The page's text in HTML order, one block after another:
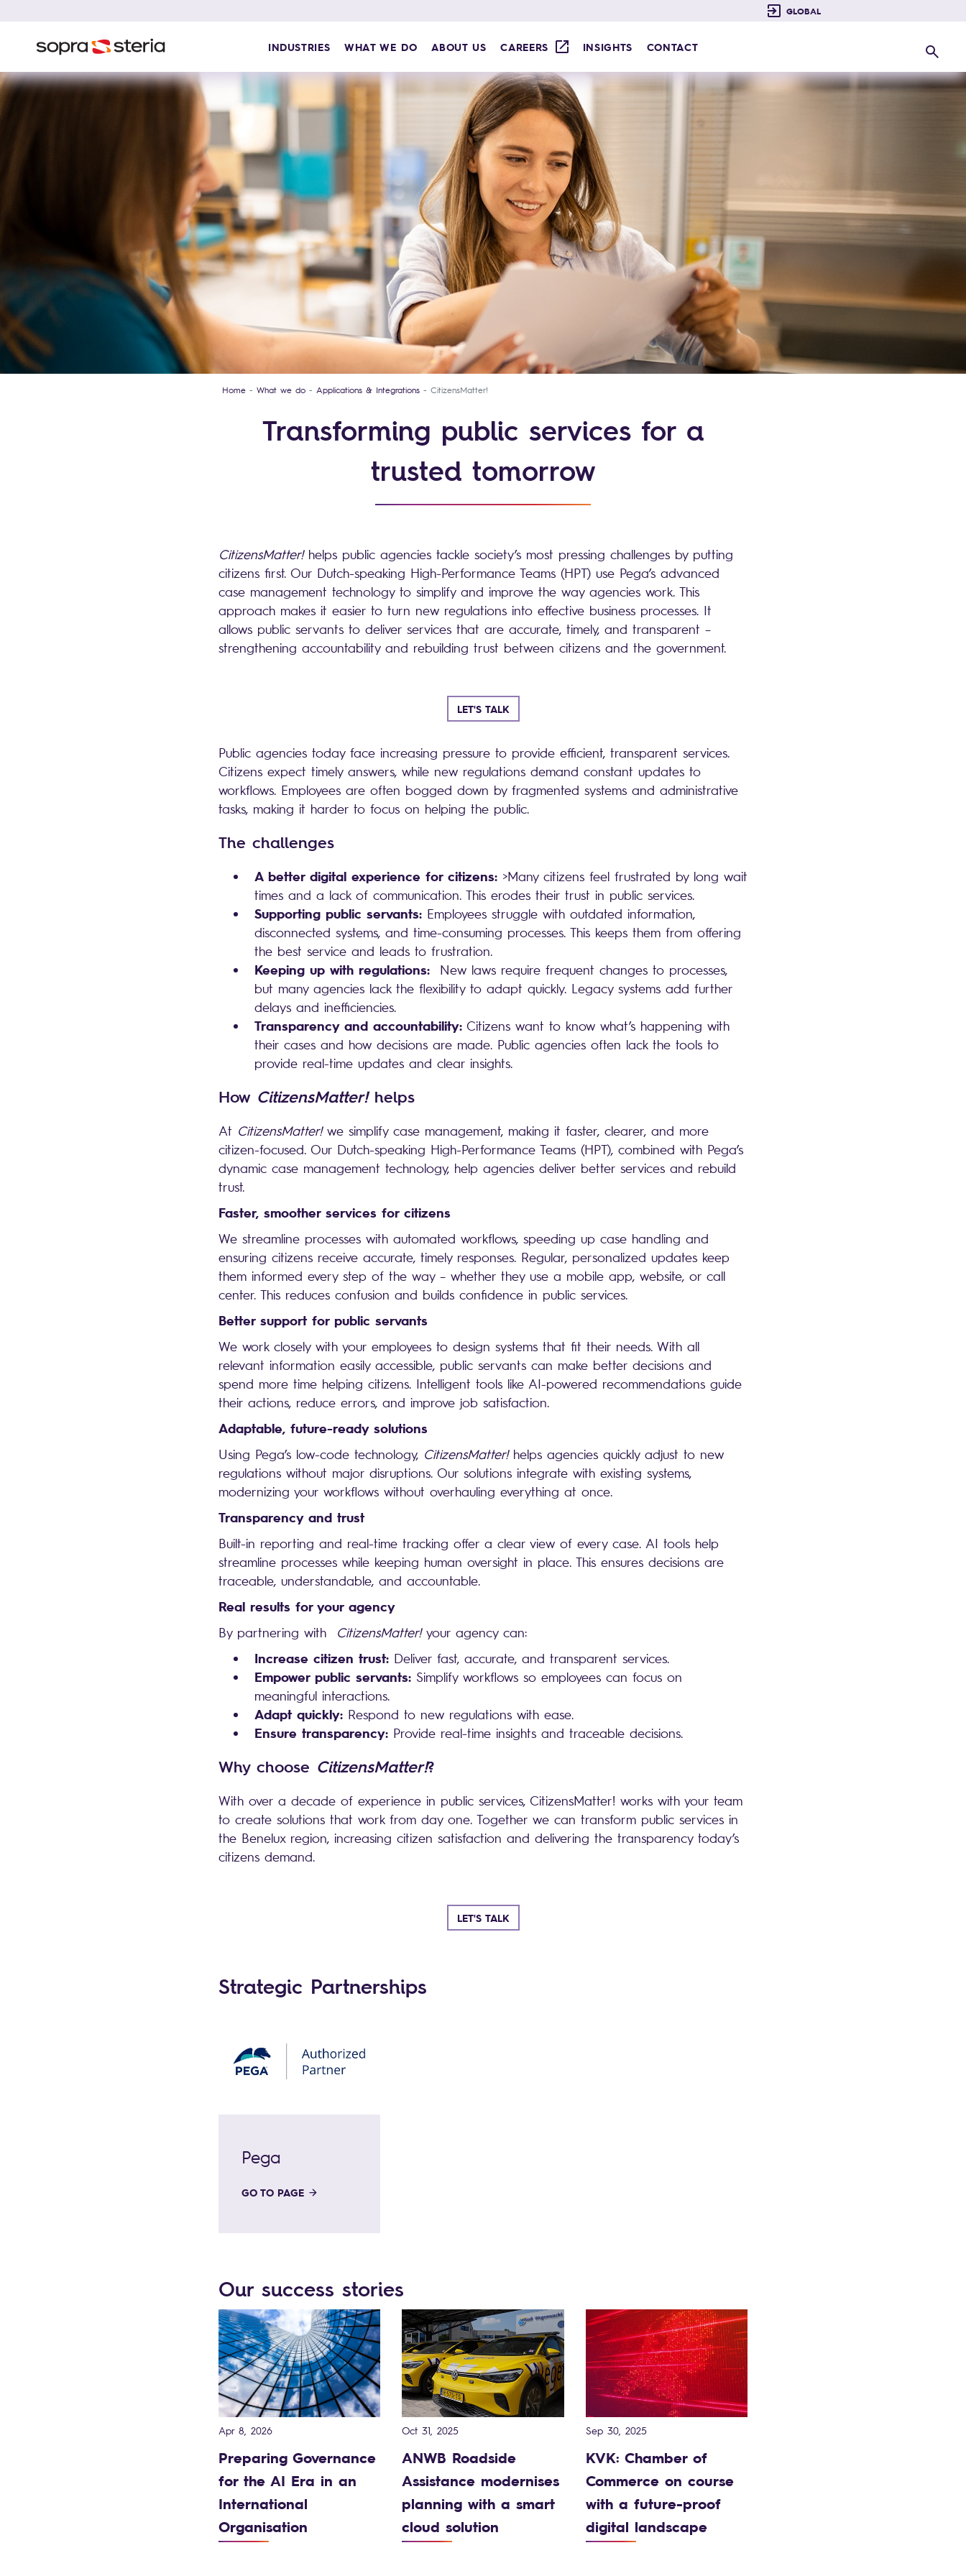
INDUSTRIES WHAT WE DO ABOUT US CAREERS INSIGHTS CONTACT Search
Home What we do Applications & Integrations CitizensMatter!
Transforming public services for a
trusted tomorrow
CitizensMatter! helps public agencies tackle society’s most pressing challenges by putting
citizens first. Our Dutch-speaking High-Performance Teams (HPT) use Pega’s advanced
case management technology to simplify and improve the way agencies work. This
approach makes it easier to turn new regulations into effective business processes. It
allows public servants to deliver services that are accurate, timely, and transparent –
strengthening accountability and rebuilding trust between citizens and the government.
LET'S TALK
Public agencies today face increasing pressure to provide efficient, transparent services.
Citizens expect timely answers, while new regulations demand constant updates to
workflows. Employees are often bogged down by fragmented systems and administrative
tasks, making it harder to focus on helping the public.
The challenges
A better digital experience for citizens: >Many citizens feel frustrated by long wait
times and a lack of communication. This erodes their trust in public services.
Supporting public servants: Employees struggle with outdated information,
disconnected systems, and time-consuming processes. This keeps them from offering
the best service and leads to frustration.
Keeping up with regulations: New laws require frequent changes to processes,
but many agencies lack the flexibility to adapt quickly. Legacy systems add further
delays and inefficiencies.
Transparency and accountability: Citizens want to know what’s happening with
their cases and how decisions are made. Public agencies often lack the tools to
provide real-time updates and clear insights.
How CitizensMatter! helps
At CitizensMatter!we simplify case management, making it faster, clearer, and more
citizen-focused. Our Dutch-speaking High-Performance Teams (HPT), combined with Pega’s
dynamic case management technology, help agencies deliver better services and rebuild
trust.
Faster, smoother services for citizens
We streamline processes with automated workflows, speeding up case handling and
ensuring citizens receive accurate, timely responses. Regular, personalized updates keep
them informed every step of the way – whether they use a mobile app, website, or call
center. This reduces confusion and builds confidence in public services.
Better support for public servants
We work closely with your employees to design systems that fit their needs. With all
relevant information easily accessible, public servants can make better decisions and
spend more time helping citizens. Intelligent tools like AI-powered recommendations guide
their actions, reduce errors, and improve job satisfaction.
Adaptable, future-ready solutions
Using Pega’s low-code technology, CitizensMatter!helps agencies quickly adjust to new
regulations without major disruptions. Our solutions integrate with existing systems,
modernizing your workflows without overhauling everything at once.
Transparency and trust
Built-in reporting and real-time tracking offer a clear view of every case. AI tools help
streamline processes while keeping human oversight in place. This ensures decisions are
traceable, understandable, and accountable.
Real results for your agency
By partnering with CitizensMatter! your agency can:
Increase citizen trust: Deliver fast, accurate, and transparent services.
Empower public servants: Simplify workflows so employees can focus on
meaningful interactions.
Adapt quickly: Respond to new regulations with ease.
Ensure transparency: Provide real-time insights and traceable decisions.
Why choose CitizensMatter!?
With over a decade of experience in public services, CitizensMatter! works with your team
to create solutions that work from day one. Together we can transform public services in
the Benelux region, increasing citizen satisfaction and delivering the transparency today’s
citizens demand.
LET'S TALK
Strategic Partnerships
Pega
GO TO PAGE
Our success stories
Apr 8, 2026
Preparing Governance
for the AI Era in an
International
Organisation
Oct 31, 2025
ANWB Roadside
Assistance modernises
planning with a smart
cloud solution
Sep 30, 2025
KVK: Chamber of
Commerce on course
with a future-proof
digital landscape